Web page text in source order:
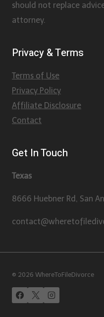
should not replace
attorney.
Privacy & Terms
Terms of Use
Privacy Policy
Affiliate Disclosure
Contact
Get In Touch
Texas
8666 Huebner Rd, San
© 2026 WhereToFileDivorce